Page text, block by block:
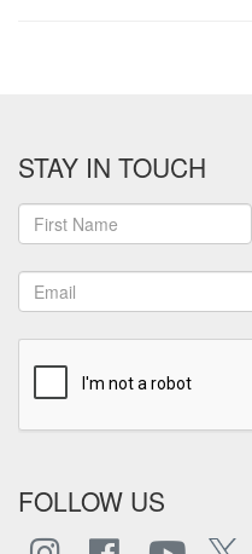
STAY IN TOUCH
FOLLOW US